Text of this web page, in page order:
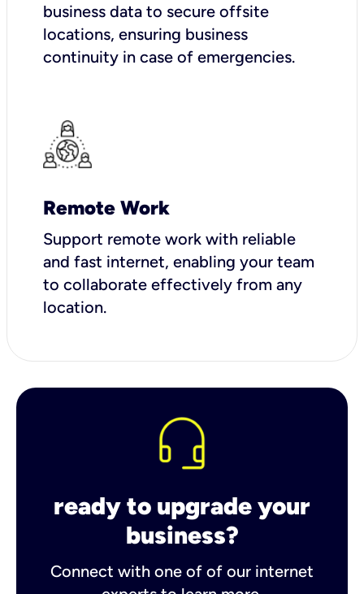
business data to secure offsite
locations, ensuring business
continuity in case of emergencies.
Remote Work
Support remote work with reliable
and fast internet, enabling your team
to collaborate effectively from any
location.
ready to upgrade your
business?
Connect with one of of our internet